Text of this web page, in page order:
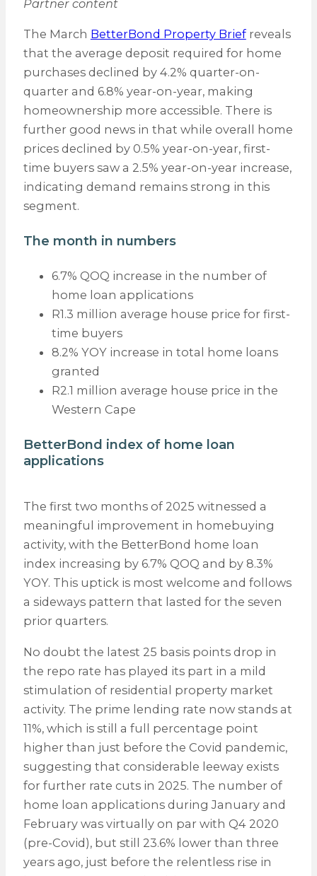
Partner content
The March BetterBond Property Briefreveals
that the average deposit required for home
purchases declined by 4.2% quarter-on-
quarter and 6.8% year-on-year, making
homeownership more accessible. There is
further good news in that while overall home
prices declined by 0.5% year-on-year, first-
time buyers saw a 2.5% year-on-year increase,
indicating demand remains strong in this
segment.
The month in numbers
6.7% QOQ increase in the number of
home loan applications
R1.3 million average house price for first-
time buyers
8.2% YOY increase in total home loans
granted
R2.1 million average house price in the
Western Cape
BetterBond index of home loan
applications
The first two months of 2025 witnessed a
meaningful improvement in homebuying
activity, with the BetterBond home loan
index increasing by 6.7% QOQ and by 8.3%
YOY. This uptick is most welcome and follows
a sideways pattern that lasted for the seven
prior quarters.
No doubt the latest 25 basis points drop in
the repo rate has played its part in a mild
stimulation of residential property market
activity. The prime lending rate now stands at
11%, which is still a full percentage point
higher than just before the Covid pandemic,
suggesting that considerable leeway exists
for further rate cuts in 2025. The number of
home loan applications during January and
February was virtually on par with Q4 2020
(pre-Covid), but still 23.6% lower than three
years ago, just before the relentless rise in